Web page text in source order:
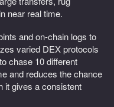
near real time.
and on-chain logs to
varied DEX protocols
chase 10 different
and reduces the chance
it gives a consistent